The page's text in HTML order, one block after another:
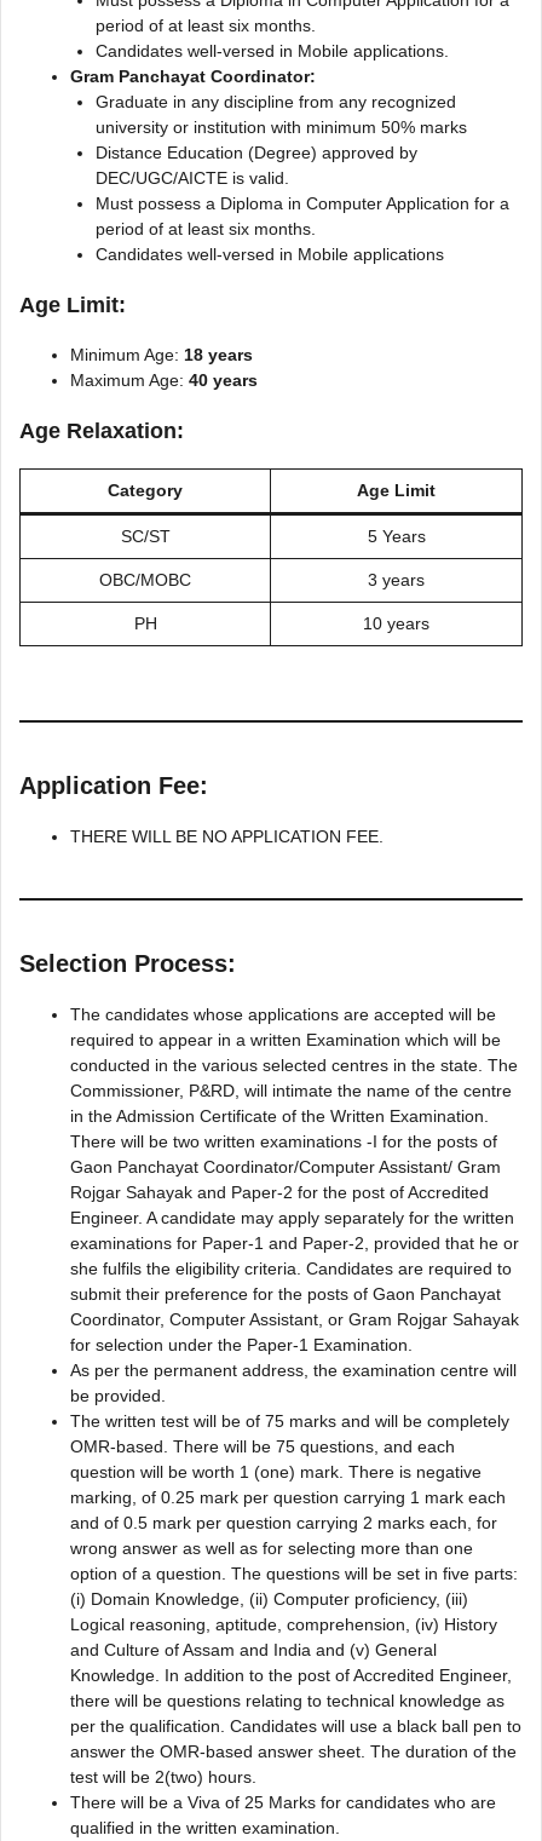
period of at least six months.
Candidates well-versed in Mobile applications.
Gram Panchayat Coordinator:
Graduate in any discipline from any recognized
university or institution with minimum 50% marks
Distance Education (Degree) approved by
DEC/UGC/AICTE is valid.
Must possess a Diploma in Computer Application for a
period of at least six months.
Candidates well-versed in Mobile applications
Age Limit:
Minimum Age: 18 years
Maximum Age: 40 years
Age Relaxation:
Category Age Limit
SC/ST 5 Years
OBC/MOBC 3 years
PH 10 years
Application Fee:
THERE WILL BE NO APPLICATION FEE.
Selection Process:
The candidates whose applications are accepted will be
required to appear in a written Examination which will be
conducted in the various selected centres in the state. The
Commissioner, P&RD, will intimate the name of the centre
in the Admission Certificate of the Written Examination.
There will be two written examinations -I for the posts of
Gaon Panchayat Coordinator/Computer Assistant/ Gram
Rojgar Sahayak and Paper-2 for the post of Accredited
Engineer. A candidate may apply separately for the written
examinations for Paper-1 and Paper-2, provided that he or
she fulfils the eligibility criteria. Candidates are required to
submit their preference for the posts of Gaon Panchayat
Coordinator, Computer Assistant, or Gram Rojgar Sahayak
for selection under the Paper-1 Examination.
As per the permanent address, the examination centre will
be provided.
The written test will be of 75 marks and will be completely
OMR-based. There will be 75 questions, and each
question will be worth 1 (one) mark. There is negative
marking, of 0.25 mark per question carrying 1 mark each
and of 0.5 mark per question carrying 2 marks each, for
wrong answer as well as for selecting more than one
option of a question. The questions will be set in five parts:
(i) Domain Knowledge, (ii) Computer proficiency, (iii)
Logical reasoning, aptitude, comprehension, (iv) History
and Culture of Assam and India and (v) General
Knowledge. In addition to the post of Accredited Engineer,
there will be questions relating to technical knowledge as
per the qualification. Candidates will use a black ball pen to
answer the OMR-based answer sheet. The duration of the
test will be 2(two) hours.
There will be a Viva of 25 Marks for candidates who are
qualified in the written examination.